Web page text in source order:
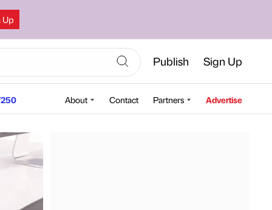
Up
Publish Sign Up
About Contact Partners Advertise